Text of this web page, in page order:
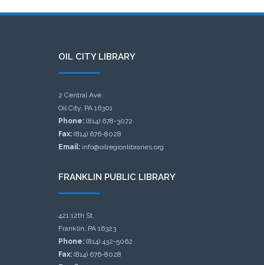
OIL CITY LIBRARY
2 Central Ave.
Oil City, PA 16301
Phone: (814) 678-3072
Fax: (814) 676-8028
Email: info@oilregionlibraries.org
FRANKLIN PUBLIC LIBRARY
421 12th St.
Franklin, PA 16323
Phone: (814) 432-5062
Fax: (814) 676-8028